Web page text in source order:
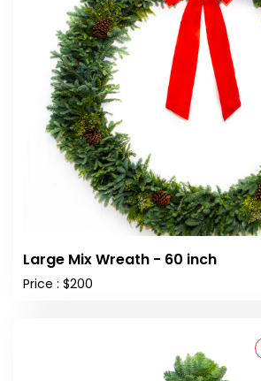
Large Mix Wreath - 60 inch
Price : $200